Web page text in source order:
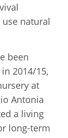
natural
been
2014/15,
at
Antonia
a living
long-term